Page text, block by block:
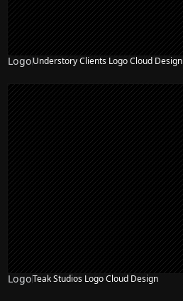
LogoUnderstory Clients Logo Cloud Design
LogoTeak Studios Logo Cloud Design